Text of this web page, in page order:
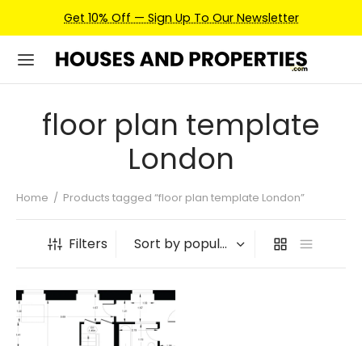
Get 10% Off — Sign Up To Our Newsletter
floor plan template
London
Home / Products tagged “floor plan template London”
Filters